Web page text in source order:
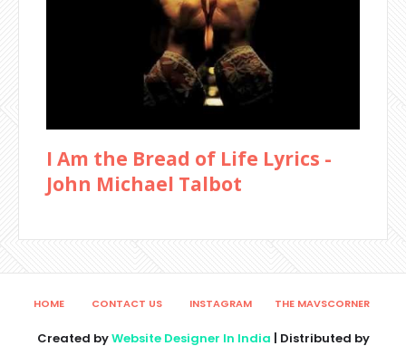
I Am the Bread of Life Lyrics -
John Michael Talbot
HOME CONTACT US INSTAGRAM THE MAVSCORNER
Created byWebsite Designer In India | Distributed by